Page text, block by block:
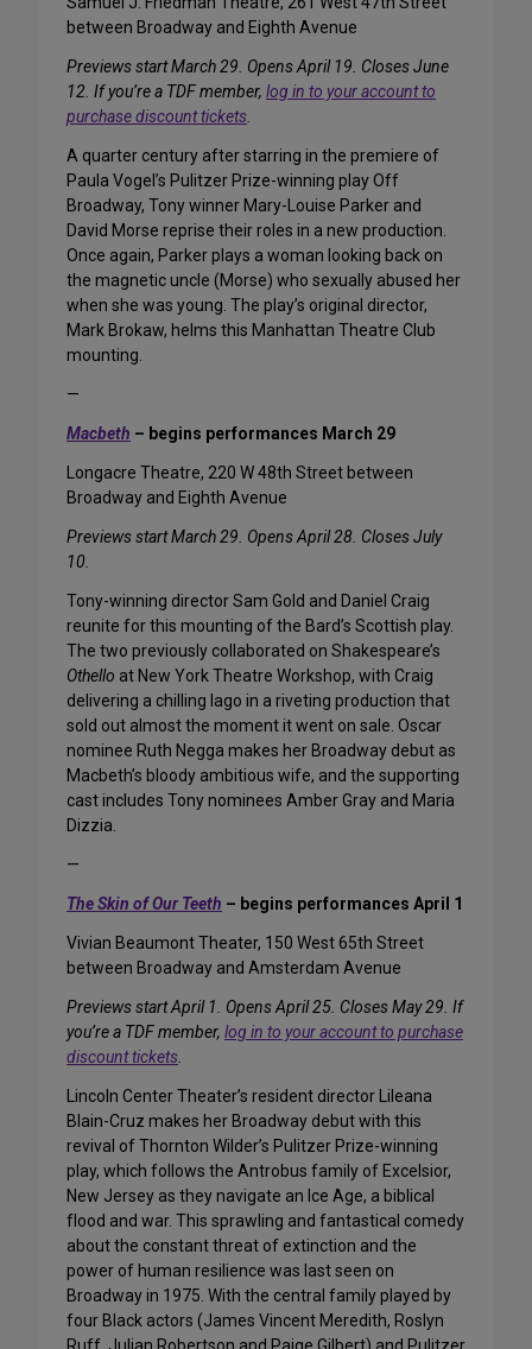
between Broadway and Eighth Avenue
Previews start March 29. Opens April 19. Closes June
12. If you’re a TDF member, log in to your account to
purchase discount tickets.
A quarter century after starring in the premiere of
Paula Vogel’s Pulitzer Prize-winning play Off
Broadway, Tony winner Mary-Louise Parker and
David Morse reprise their roles in a new production.
Once again, Parker plays a woman looking back on
the magnetic uncle (Morse) who sexually abused her
when she was young. The play’s original director,
Mark Brokaw, helms this Manhattan Theatre Club
mounting.
—
Macbeth – begins performances March 29
Longacre Theatre, 220 W 48th Street between
Broadway and Eighth Avenue
Previews start March 29. Opens April 28. Closes July
10.
Tony-winning director Sam Gold and Daniel Craig
reunite for this mounting of the Bard’s Scottish play.
The two previously collaborated on Shakespeare’s
Othello at New York Theatre Workshop, with Craig
delivering a chilling Iago in a riveting production that
sold out almost the moment it went on sale. Oscar
nominee Ruth Negga makes her Broadway debut as
Macbeth’s bloody ambitious wife, and the supporting
cast includes Tony nominees Amber Gray and Maria
Dizzia.
—
The Skin of Our Teeth – begins performances April 1
Vivian Beaumont Theater, 150 West 65th Street
between Broadway and Amsterdam Avenue
Previews start April 1. Opens April 25. Closes May 29. If
you’re a TDF member, log in to your account to purchase
discount tickets.
Lincoln Center Theater’s resident director Lileana
Blain-Cruz makes her Broadway debut with this
revival of Thornton Wilder’s Pulitzer Prize-winning
play, which follows the Antrobus family of Excelsior,
New Jersey as they navigate an Ice Age, a biblical
flood and war. This sprawling and fantastical comedy
about the constant threat of extinction and the
power of human resilience was last seen on
Broadway in 1975. With the central family played by
four Black actors (James Vincent Meredith, Roslyn